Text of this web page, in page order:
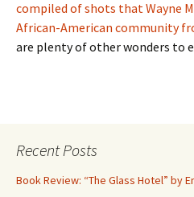
compiled of shots that Wayne
African-American community
are plenty of other wonders to
Recent Posts
Book Review: “The Glass Hotel” by